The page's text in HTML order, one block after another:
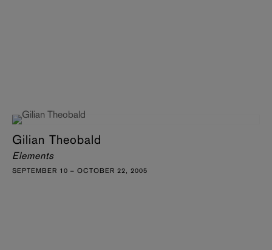
Gilian Theobald
Elements
SEPTEMBER 10 – OCTOBER 22, 2005